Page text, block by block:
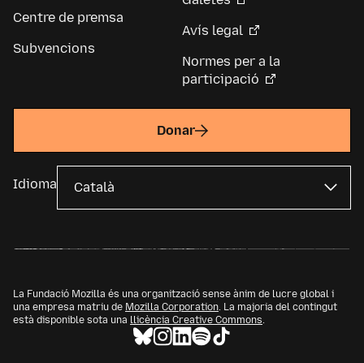
Centre de premsa
Subvencions
Avís legal
Normes per a la
participació
Donar
Idioma
La Fundació Mozilla és una organització sense ànim de lucre global i
una empresa matriu de Mozilla Corporation. La majoria del contingut
està disponible sota una llicència Creative Commons.